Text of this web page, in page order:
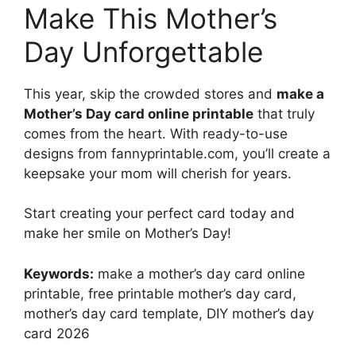
Make This Mother’s
Day Unforgettable
This year, skip the crowded stores and make a
Mother’s Day card online printable that truly
comes from the heart. With ready-to-use
designs from fannyprintable.com, you’ll create a
keepsake your mom will cherish for years.
Start creating your perfect card today and
make her smile on Mother’s Day!
Keywords: make a mother’s day card online
printable, free printable mother’s day card,
mother’s day card template, DIY mother’s day
card 2026